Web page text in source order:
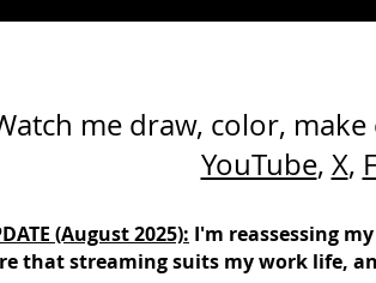
me draw, color,
YouTube, X,
(August 2025): I'm reassessing
that streaming suits my work life,